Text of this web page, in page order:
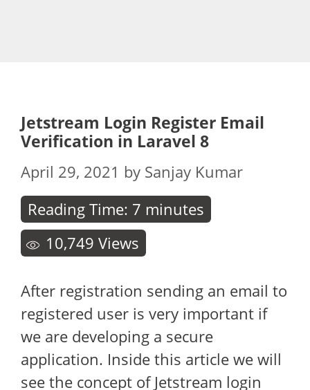
Jetstream Login Register Email
Verification in Laravel 8
April 29, 2021 by Sanjay Kumar
Reading Time: 7 minutes
10,749 Views
After registration sending an email to
registered user is very important if
we are developing a secure
application. Inside this article we will
see the concept of Jetstream login